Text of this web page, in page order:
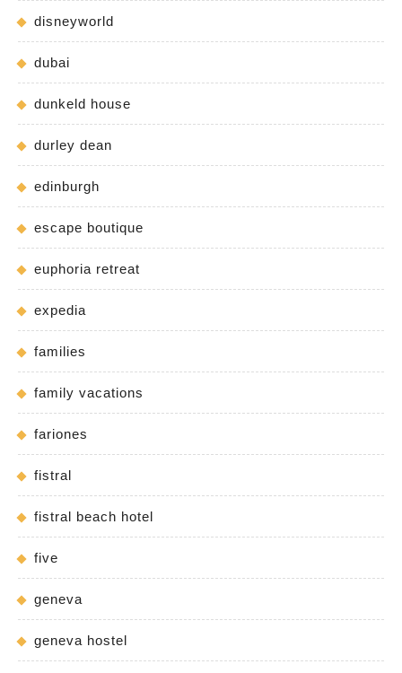
disneyworld
dubai
dunkeld house
durley dean
edinburgh
escape boutique
euphoria retreat
expedia
families
family vacations
fariones
fistral
fistral beach hotel
five
geneva
geneva hostel